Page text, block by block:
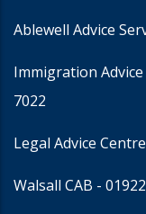
Ablewell Advice
Immigration
7022
Legal Advice Centre
Walsall CAB -